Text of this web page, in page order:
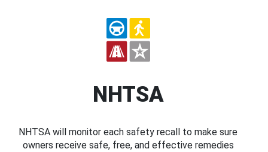
NHTSA
NHTSA will monitor each safety recall to make sure
owners receive safe, free, and effective remedies